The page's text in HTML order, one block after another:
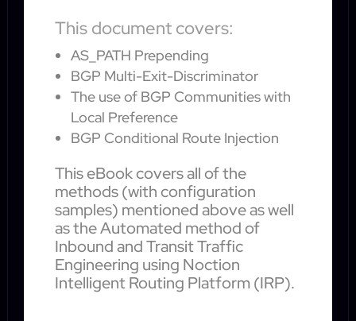
This document covers:
AS_PATH Prepending
BGP Multi-Exit-Discriminator
The use of BGP Communities with
Local Preference
BGP Conditional Route Injection
This eBook covers all of the
methods (with configuration
samples) mentioned above as well
as the Automated method of
Inbound and Transit Traffic
Engineering using Noction
Intelligent Routing Platform (IRP).